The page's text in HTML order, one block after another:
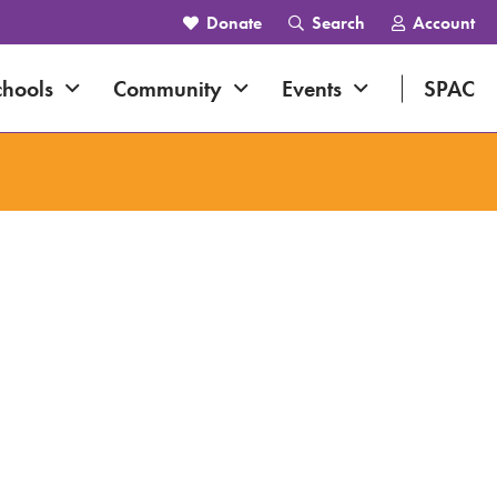
Donate Search
Account
Expand navigation
Community Expand navigation
Events ExpandSPAC